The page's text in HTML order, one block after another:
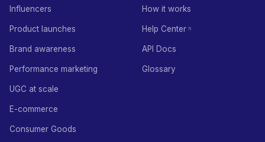
Influencers
Product launches
Brand awareness
Performance marketing
UGC at scale
E-commerce
Consumer Goods
How it works
Help Center
API Docs
Glossary